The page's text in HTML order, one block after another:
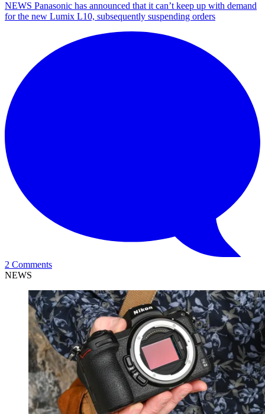
NEWS Panasonic has announced that it can’t keep up with demand
for the new Lumix L10, subsequently suspending orders
2 Comments
NEWS